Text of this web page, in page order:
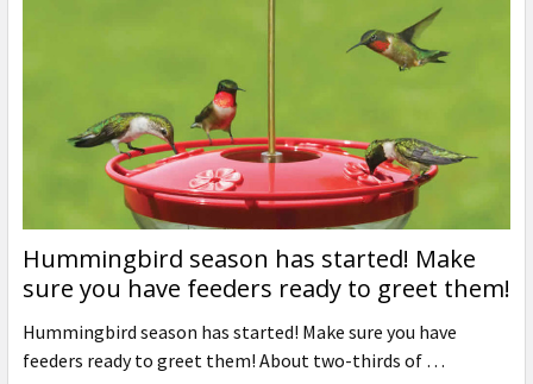
Hummingbird season has started! Make
sure you have feeders ready to greet them!
Hummingbird season has started! Make sure you have
feeders ready to greet them! About two-thirds of …